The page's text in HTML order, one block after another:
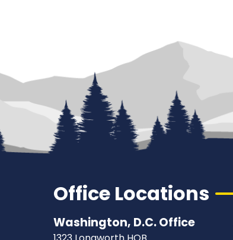
Office Locations
Washington, D.C. Office